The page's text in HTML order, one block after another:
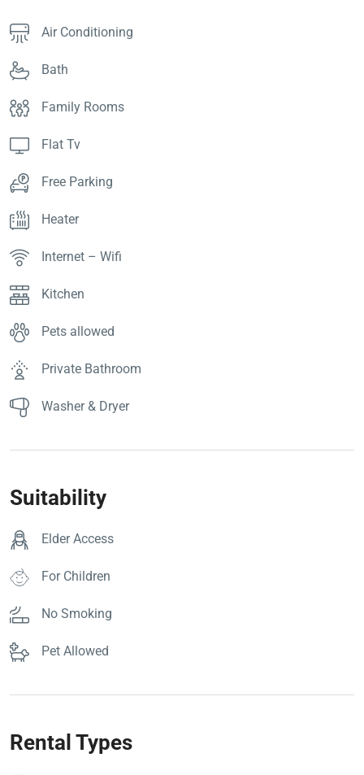
Air Conditioning
Bath
Family Rooms
Flat Tv
Free Parking
Heater
Internet – Wifi
Kitchen
Pets allowed
Private Bathroom
Washer & Dryer
Suitability
Elder Access
For Children
No Smoking
Pet Allowed
Rental Types